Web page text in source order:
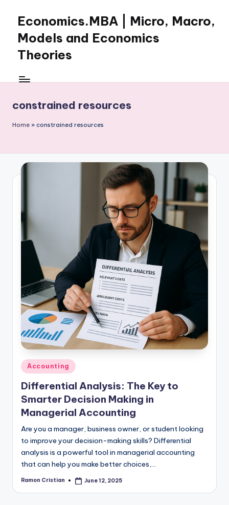
content
Economics.MBA | Micro, Macro,
Models and Economics
Theories
Economics
clear
in
macroeconomics
and
theories.
online
learning,
constrained resources
Home » constrained resources
Posted
in
Accounting
Differential Analysis: The Key to
Smarter Decision Making in
Managerial Accounting
Are you a manager, business owner, or student looking
to improve your decision-making skills? Differential
analysis is a powerful tool in managerial accounting
that can help you make better choices,…
Posted
Ramon Cristian June 12, 2025